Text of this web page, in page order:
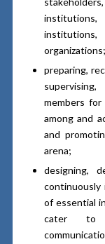
institutions,
organizations;
preparing,
members for
among and
and
arena;
designing,
continuously
of essential
cater to